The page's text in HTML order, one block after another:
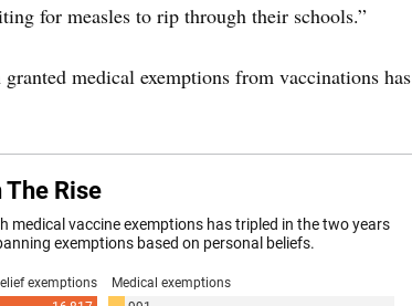
for measles to rip through their schools.”
medical exemptions from vaccinations has